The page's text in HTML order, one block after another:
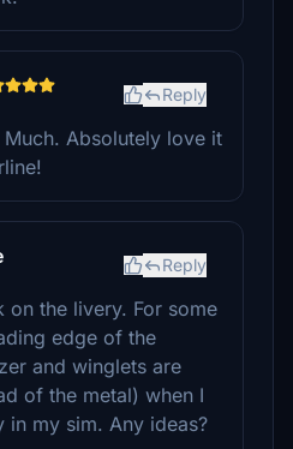
Reply
Much. Absolutely love it
Reply
on the livery. For some
edge of the
and winglets are
of the metal) when I
in my sim. Any ideas?